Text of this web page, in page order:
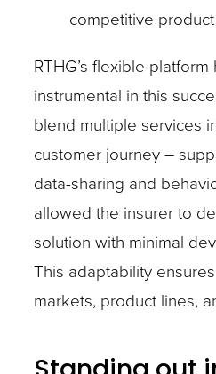
competitive
RTHG’s flexible
instrumental in this
blend multiple services
customer journey –
data-sharing and
allowed the insurer to
solution with minimal
This adaptability
markets, product lines,